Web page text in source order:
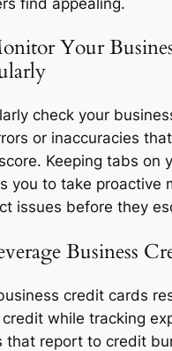
Your
check your
or inaccuracies
Keeping tabs on
you to take proactive
issues before they
Business
credit cards
while tracking
that report to credit